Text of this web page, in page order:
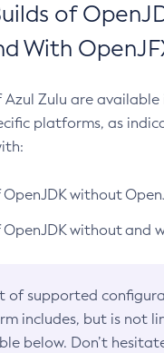
of
With
Azul Zulu are
platforms, as
without
OpenJDK without and
of supported
includes, but is not
below. Don’t